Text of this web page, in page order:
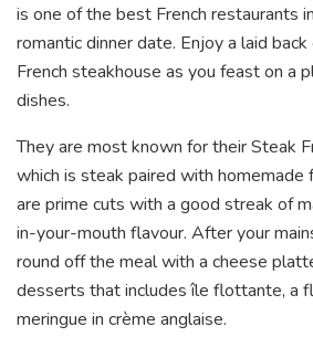
is one of the best French restaurants
romantic dinner date. Enjoy a laid
French steakhouse as you feast on a
dishes.
They are most known for their Steak
which is steak paired with homemade
are prime cuts with a good streak of
in-your-mouth flavour. After your
round off the meal with a cheese
desserts that includes île flottante, a
meringue in crème anglaise.